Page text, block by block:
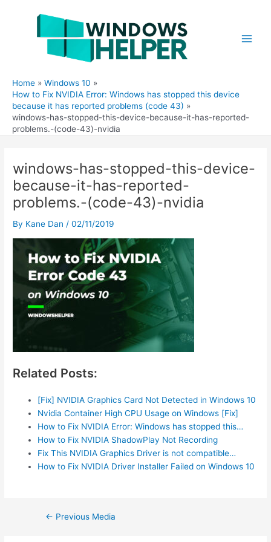
Home
Windows 10
How to Fix NVIDIA Error: Windows has stopped this device
because it has reported problems (code 43)
windows-has-stopped-this-device-because-it-has-reported-
problems.-(code-43)-nvidia
windows-has-stopped-this-device-
because-it-has-reported-
problems.-(code-43)-nvidia
By Kane Dan /02/11/2019
Related Posts:
[Fix] NVIDIA Graphics Card Not Detected in Windows 10
Nvidia Container High CPU Usage on Windows [Fix]
How to Fix NVIDIA Error: Windows has stopped this…
How to Fix NVIDIA ShadowPlay Not Recording
Fix This NVIDIA Graphics Driver is not compatible…
How to Fix NVIDIA Driver Installer Failed on Windows 10
Post← Previous Media